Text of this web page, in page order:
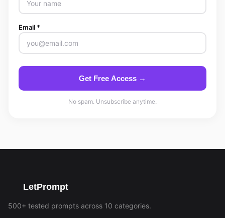
Email *
Get Free Access →
No spam. Unsubscribe anytime.
LetPrompt
500+ tested prompts across 10 categories.